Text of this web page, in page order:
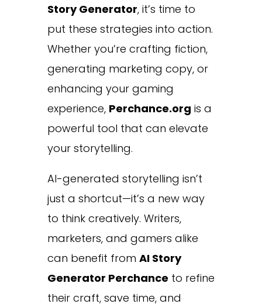
Story Generator, it’s time to
put these strategies into action.
Whether you’re crafting fiction,
generating marketing copy, or
enhancing your gaming
experience, Perchance.org is a
powerful tool that can elevate
your storytelling.
AI-generated storytelling isn’t
just a shortcut—it’s a new way
to think creatively. Writers,
marketers, and gamers alike
can benefit from AI Story
Generator Perchance to refine
their craft, save time, and